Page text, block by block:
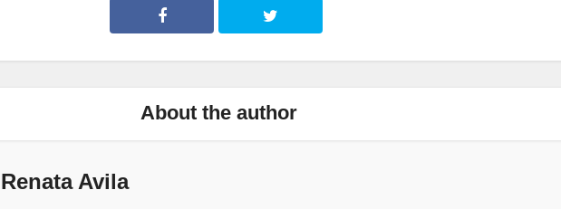
About the author
Renata Avila